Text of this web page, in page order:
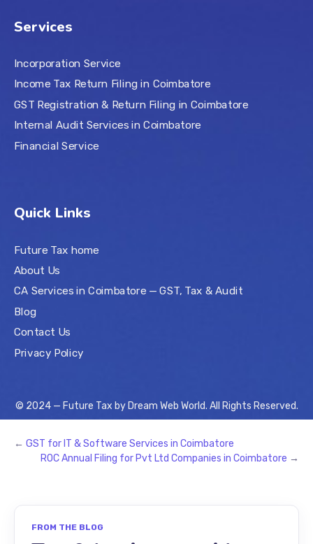
Services
Incorporation Service
Income Tax Return Filing in Coimbatore
GST Registration & Return Filing in Coimbatore
Internal Audit Services in Coimbatore
Financial Service
Quick Links
Future Tax home
About Us
CA Services in Coimbatore — GST, Tax & Audit
Blog
Contact Us
Privacy Policy
© 2024 — Future Tax by Dream Web World. All Rights Reserved.
← GST for IT & Software Services in Coimbatore
ROC Annual Filing for Pvt Ltd Companies in Coimbatore →
FROM THE BLOG